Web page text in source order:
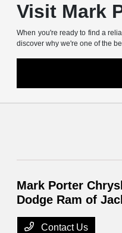
Visit Mark
When you're ready to find a
discover why we're one of the
Mark Porter
Dodge Ram of
Contact Us